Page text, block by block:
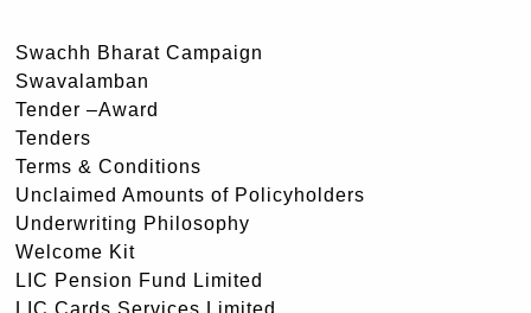
Swachh Bharat Campaign
Swavalamban
Tender –Award
Tenders
Terms & Conditions
Unclaimed Amounts of Policyholders
Underwriting Philosophy
Welcome Kit
LIC Pension Fund Limited
LIC Cards Services Limited